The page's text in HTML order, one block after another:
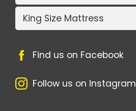
King Size Mattress
Find us on Facebook
Follow us on Instagram